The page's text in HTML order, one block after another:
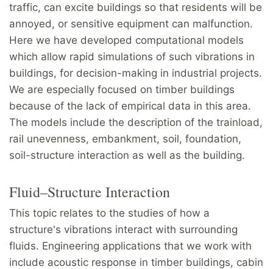
traffic, can excite buildings so that residents will be
annoyed, or sensitive equipment can malfunction.
Here we have developed computational models
which allow rapid simulations of such vibrations in
buildings, for decision-making in industrial projects.
We are especially focused on timber buildings
because of the lack of empirical data in this area.
The models include the description of the trainload,
rail unevenness, embankment, soil, foundation,
soil-structure interaction as well as the building.
Fluid–Structure Interaction
This topic relates to the studies of how a
structure's vibrations interact with surrounding
fluids. Engineering applications that we work with
include acoustic response in timber buildings, cabin